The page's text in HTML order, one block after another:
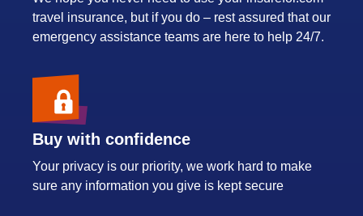
travel insurance, but if you do – rest assured that our
emergency assistance teams are here to help 24/7.
Buy with confidence
Your privacy is our priority, we work hard to make
sure any information you give is kept secure